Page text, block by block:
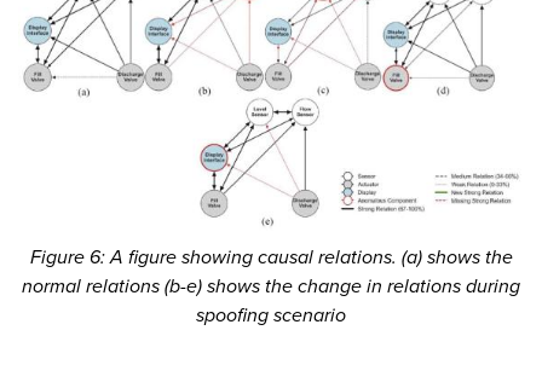
Figure 6: A figure showing causal relations. (a) shows the
normal relations (b-e) shows the change in relations during
spoofing scenario